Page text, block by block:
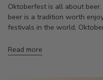
Oktoberfest is all about
beer is a tradition worth
festivals in the world,
Read more